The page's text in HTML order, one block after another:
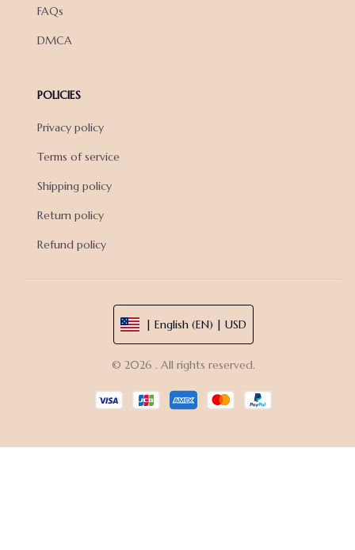
FAQs
DMCA
POLICIES
Privacy policy
Terms of service
Shipping policy
Return policy
Refund policy
| English (EN) | USD
© 2026 . All rights reserved.